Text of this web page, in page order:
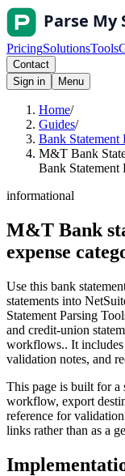
PricingSolutionsTools
Contact
Sign in
Menu
Home/
Guides/
Bank Statement
M&T Bank
Bank Statement
informational
M&T Bank
expense
Use this bank
statements into
Statement Parsing
and credit-union
workflows.. It includes
validation notes, and
This page is built for a
workflow, export
reference for
links rather than as a